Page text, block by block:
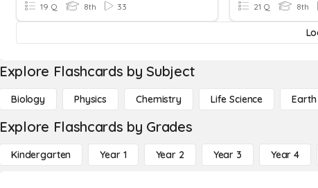
19 Q 8th 33 21 Q 8th
Explore Flashcards by Subject
Biology Physics Chemistry Life Science Earth
Explore Flashcards by Grades
Kindergarten Year 1 Year 2 Year 3 Year 4